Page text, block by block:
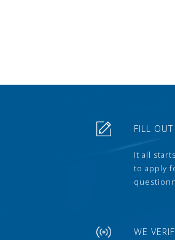
FILL
It all
to apply
WE